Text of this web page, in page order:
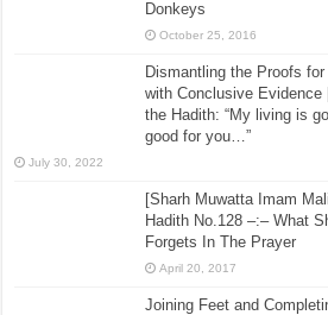
Donkeys
October 25, 2016
Dismantling the Proofs
with Conclusive
the Hadith: “My living is
good for you…”
July 30, 2022
[Sharh Muwatta Imam
Hadith No.128 –:– What
Forgets In The Prayer
April 20, 2017
Joining Feet and